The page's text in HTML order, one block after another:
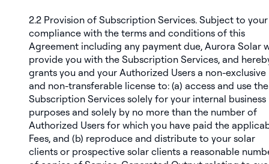
2.2 Provision of Subscription Services. Subject to your
compliance with the terms and conditions of this
Agreement including any payment due, Aurora Solar
provide you with the Subscription Services, and
grants you and your Authorized Users a non-exclusive
and non-transferable license to: (a) access and use the
Subscription Services solely for your internal business
purposes and solely by no more than the number of
Authorized Users for which you have paid the
Fees, and (b) reproduce and distribute to your solar
clients or prospective solar clients a reasonable